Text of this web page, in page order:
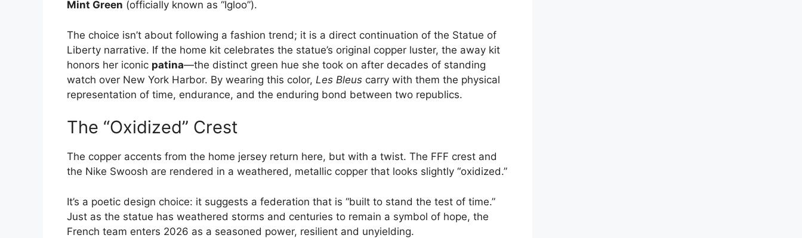
Mint Green (officially known as “Igloo”).
The choice isn’t about following a fashion trend; it is a direct continuation of the Statue of
Liberty narrative. If the home kit celebrates the statue’s original copper luster, the away kit
honors her iconic patina—the distinct green hue she took on after decades of standing
watch over New York Harbor. By wearing this color, Les Bleus carry with them the physical
representation of time, endurance, and the enduring bond between two republics.
The “Oxidized” Crest
The copper accents from the home jersey return here, but with a twist. The FFF crest and
the Nike Swoosh are rendered in a weathered, metallic copper that looks slightly “oxidized.”
It’s a poetic design choice: it suggests a federation that is “built to stand the test of time.”
Just as the statue has weathered storms and centuries to remain a symbol of hope, the
French team enters 2026 as a seasoned power, resilient and unyielding.